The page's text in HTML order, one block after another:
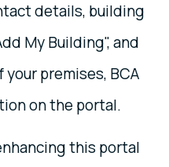
details, building
My Building", and
premises, BCA
on the portal.
this portal